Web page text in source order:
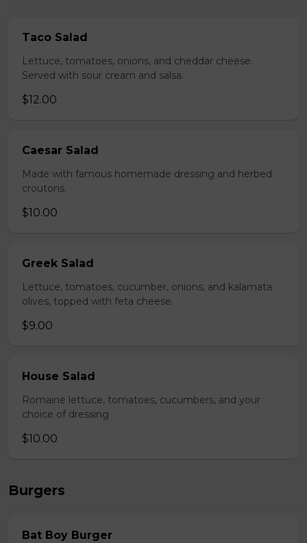
Taco Salad
Lettuce, tomatoes, onions, and cheddar cheese.
Served with sour cream and salsa.
$12.00
Caesar Salad
Made with famous homemade dressing and herbed
croutons.
$10.00
Greek Salad
Lettuce, tomatoes, cucumber, onions, and kalamata
olives, topped with feta cheese.
$9.00
House Salad
Romaine lettuce, tomatoes, cucumbers, and your
choice of dressing
$10.00
Burgers
Bat Boy Burger